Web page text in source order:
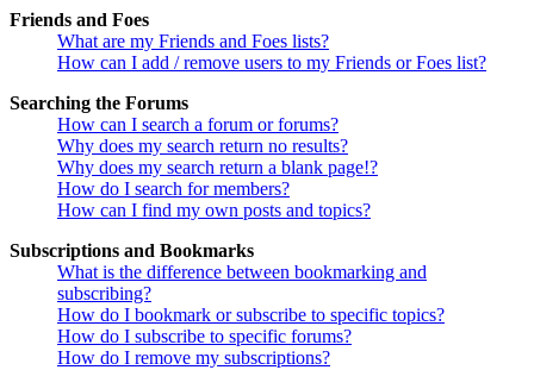
Friends and Foes
What are my Friends and Foes lists?
How can I add / remove users to my Friends or Foes list?
Searching the Forums
How can I search a forum or forums?
Why does my search return no results?
Why does my search return a blank page!?
How do I search for members?
How can I find my own posts and topics?
Subscriptions and Bookmarks
What is the difference between bookmarking and
subscribing?
How do I bookmark or subscribe to specific topics?
How do I subscribe to specific forums?
How do I remove my subscriptions?